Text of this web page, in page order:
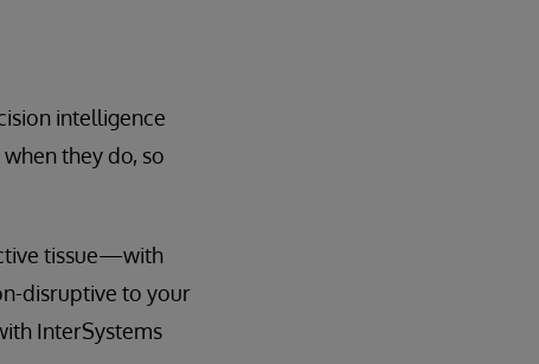
intelligence
they do, so
tissue—with
disruptive to your
InterSystems